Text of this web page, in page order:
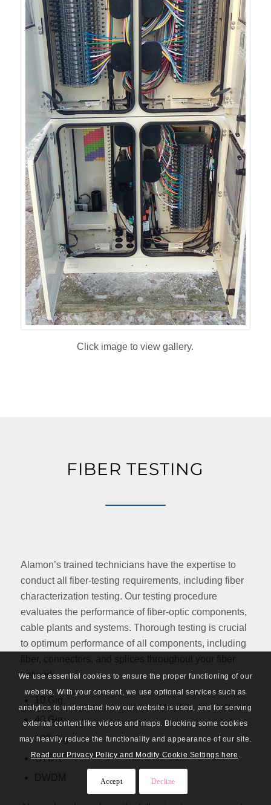
Click image to view gallery.
FIBER TESTING
Alamon’s trained technicians have the expertise to
conduct all fiber-testing requirements, including fiber
characterization testing. Our testing procedure
evaluates the performance of fiber-optic components,
cable plants and systems. Thorough testing is crucial
to optimum performance of all components, including
network.
40 Gig
100 Gig
OTDR
We use essential cookies to ensure the proper functioning of our
website. With your consent, we use optional services such as
analytics to understand how our website is used, and for serving
external content like videos and maps. Blocking some cookies
may heavily reduce the functionality and appearance of our site.
Read our Privacy Policy and Modify Cookie Settings here .
Accept Decline